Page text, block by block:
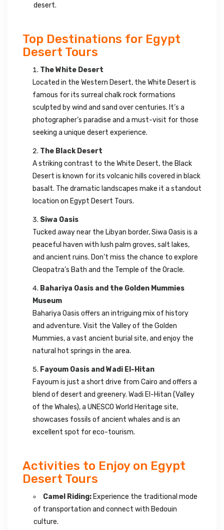
desert.
Top Destinations for Egypt
Desert Tours
The White Desert
Located in the Western Desert, the White Desert is
famous for its surreal chalk rock formations
sculpted by wind and sand over centuries. It’s a
photographer’s paradise and a must-visit for those
seeking a unique desert experience.
The Black Desert
A striking contrast to the White Desert, the Black
Desert is known for its volcanic hills covered in black
basalt. The dramatic landscapes make it a standout
location on Egypt Desert Tours.
Siwa Oasis
Tucked away near the Libyan border, Siwa Oasis is a
peaceful haven with lush palm groves, salt lakes,
and ancient ruins. Don’t miss the chance to explore
Cleopatra’s Bath and the Temple of the Oracle.
Bahariya Oasis and the Golden Mummies
Museum
Bahariya Oasis offers an intriguing mix of history
and adventure. Visit the Valley of the Golden
Mummies, a vast ancient burial site, and enjoy the
natural hot springs in the area.
Fayoum Oasis and Wadi El-Hitan
Fayoum is just a short drive from Cairo and offers a
blend of desert and greenery. Wadi El-Hitan (Valley
of the Whales), a UNESCO World Heritage site,
showcases fossils of ancient whales and is an
excellent spot for eco-tourism.
Activities to Enjoy on Egypt
Desert Tours
Camel Riding: Experience the traditional mode
of transportation and connect with Bedouin
culture.